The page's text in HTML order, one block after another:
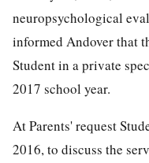
neuropsychological
informed Andover that
Student in a private
2017 school year.
At Parents' request
2016, to discuss the